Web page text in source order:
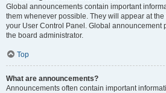
Global announcements contain important
them whenever possible. They will appear at
your User Control Panel. Global announcement
the board administrator.
Top
What are announcements?
Announcements often contain important